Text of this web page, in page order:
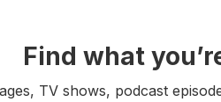
Find what
TV shows, podcast